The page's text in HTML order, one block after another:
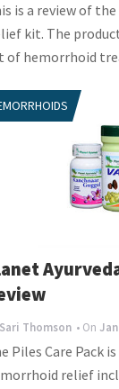
is a review of
kit. The
of hemorrhoid
Sari Thomson • On
Piles Care Pack
relief